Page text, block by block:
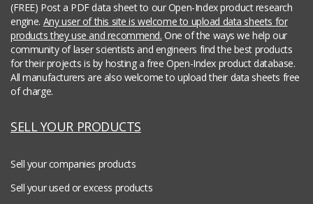
(FREE) Post a PDF data sheet to our Open-Index product research
engine. Any user of this site is welcome to upload data sheets for
products they use and recommend. One of the ways we help our
community of laser scientists and engineers find the best products
for their projects is by hosting a free Open-Index product database.
All manufacturers are also welcome to upload their data sheets free
of charge.
SELL YOUR PRODUCTS
Sell your companies products
Sell your used or excess products